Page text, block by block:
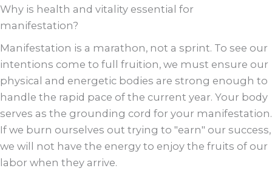
Why is health and vitality essential for
manifestation?
Manifestation is a marathon, not a sprint. To see our
intentions come to full fruition, we must ensure our
physical and energetic bodies are strong enough to
handle the rapid pace of the current year. Your body
serves as the grounding cord for your manifestation.
If we burn ourselves out trying to "earn" our success,
we will not have the energy to enjoy the fruits of our
labor when they arrive.